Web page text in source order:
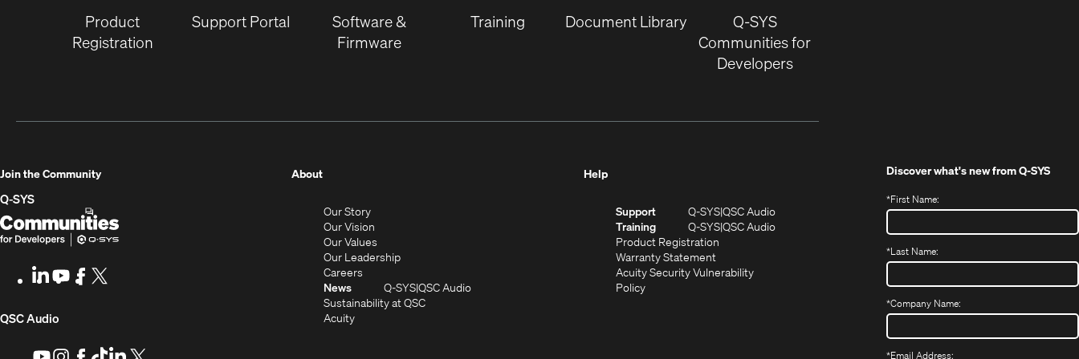
Product
Registration
Support Portal
Software &
Firmware
Training
Document Library
Q-SYS
Communities for
Developers
Join the Community
Q-SYS
Q-
SYS
(Opens
in
LinkedIn
(Opens
new
Youtube
(OpensFacebook
(Opens
QSC Audio(Opens
in
Youtube
(OpensInstagram
(Opens
Facebook
(Opens
TikTok
(OpensLinkedIn
(Opens
About(Opens
new
window)
Our Story(Opens
in
new
window)
Our Vision
in
new
Our Values
in
window)
Our Leadership(Opens
new
window)
Careers
new
News Q-SYSQSC Audio(Opens
Sustainability at QSC(Opens
Acuity(Opens
Help
Support Q-SYS(Opens
in
QSC Audio(Opens
in
Training Q-SYSQSC Audio(Opens
Product Registration(Opens
new
Warranty Statement(Opens
in
Acuity Security Vulnerability
Policy(Opens
Discover what's new fromQ-SYS
*First Name:
*Last Name:
*Company Name:
*Email Address: